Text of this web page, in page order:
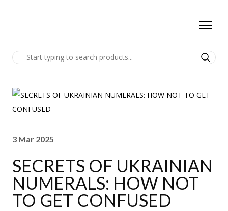
3 Mar 2025
SECRETS OF UKRAINIAN
NUMERALS: HOW NOT
TO GET CONFUSED